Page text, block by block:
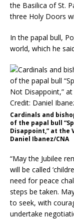
the Basilica of St.
three Holy Doors
In the papal bull,
world, which he
Cardinals and
of the papal bull
Disappoint,” at the
Daniel Ibanez/CNA
“May the Jubilee
will be called
need for peace
steps be taken.
to seek, with
undertake